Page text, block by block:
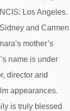
Los Angeles.
and Carmen
mother’s
name is under
director and
appearances.
is truly blessed